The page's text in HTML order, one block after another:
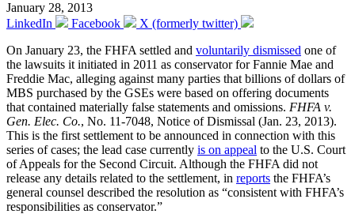
January 28, 2013
LinkedIn
Facebook
X (formerly twitter)
On January 23, the FHFA settled and voluntarily dismissed one of
the lawsuits it initiated in 2011 as conservator for Fannie Mae and
Freddie Mac, alleging against many parties that billions of dollars of
MBS purchased by the GSEs were based on offering documents
that contained materially false statements and omissions. FHFA v.
Gen. Elec. Co., No. 11-7048, Notice of Dismissal (Jan. 23, 2013).
This is the first settlement to be announced in connection with this
series of cases; the lead case currently is on appeal to the U.S. Court
of Appeals for the Second Circuit. Although the FHFA did not
release any details related to the settlement, in reports the FHFA’s
general counsel described the resolution as “consistent with FHFA’s
responsibilities as conservator.”